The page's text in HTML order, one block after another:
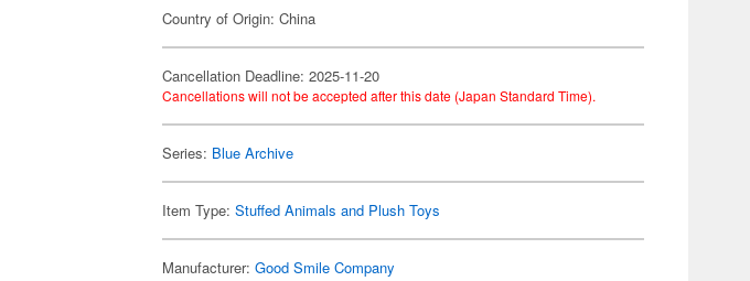
Country of Origin: China
Cancellation Deadline: 2025-11-20
Cancellations will not be accepted after this date (Japan Standard Time).
Series: Blue Archive
Item Type:Stuffed Animals and Plush Toys
Manufacturer:Good Smile Company